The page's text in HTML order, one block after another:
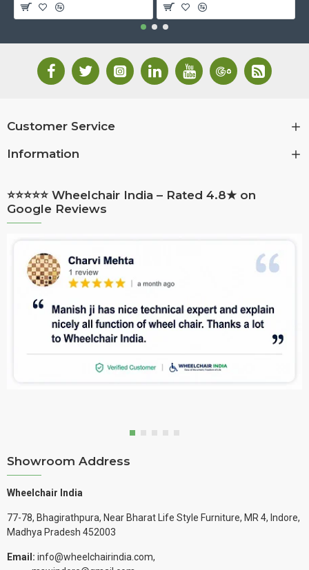
Customer Service
Information
⭐⭐⭐⭐⭐ Wheelchair India – Rated 4.8★ on
Google Reviews
Showroom Address
Wheelchair India
77-78, Bhagirathpura, Near Bharat Life Style Furniture, MR 4, Indore,
Madhya Pradesh 452003
Email: info@wheelchairindia.com,